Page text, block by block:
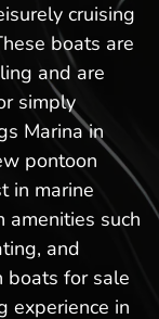
cruising
boats are
and are
simply
Marina in
pontoon
in marine
amenities such
and
boats for sale
experience in